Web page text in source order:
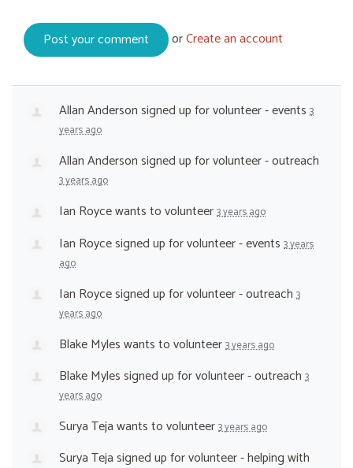
orCreate an account
Allan Andersonsigned up forvolunteer - events 3
years ago
Allan Andersonsigned up forvolunteer - outreach
3 years ago
Ian Roycewants to volunteer3 years ago
Ian Roycesigned up forvolunteer - events 3 years
ago
Ian Roycesigned up forvolunteer - outreach 3
years ago
Blake Myleswants to volunteer3 years ago
Blake Mylessigned up forvolunteer - outreach 3
years ago
Surya Tejawants to volunteer3 years ago
Surya Tejasigned up forvolunteer - helping with